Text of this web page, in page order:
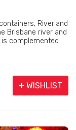
Riverland
Brisbane river and
is complemented
+ WISHLIST